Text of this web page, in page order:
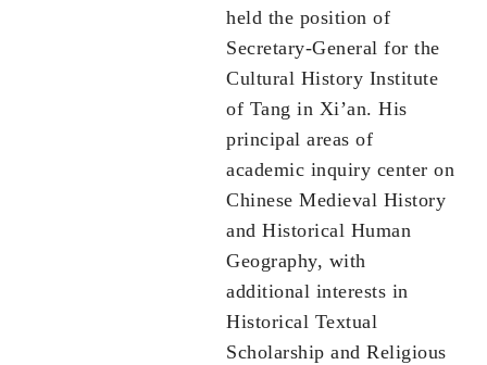
held the position of
Secretary-General for the
Cultural History Institute
of Tang in Xi’an. His
principal areas of
academic inquiry center on
Chinese Medieval History
and Historical Human
Geography, with
additional interests in
Historical Textual
Scholarship and Religious